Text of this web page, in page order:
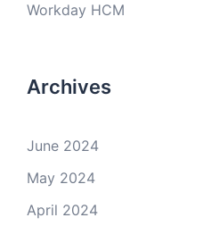
Workday HCM
Archives
June 2024
May 2024
April 2024